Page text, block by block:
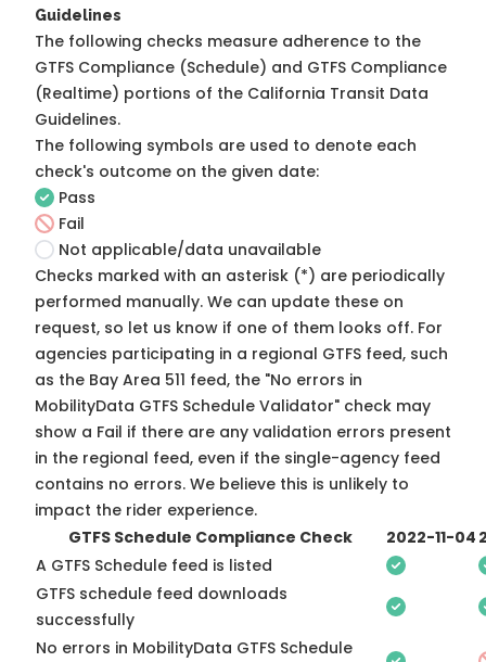
Guidelines
The following checks measure adherence to the
GTFS Compliance (Schedule) and GTFS Compliance
(Realtime) portions of the California Transit Data
Guidelines.
The following symbols are used to denote each
check's outcome on the given date:
Pass
Fail
Not applicable/data unavailable
Checks marked with an asterisk (*) are periodically
performed manually. We can update these on
request, so let us know if one of them looks off. For
agencies participating in a regional GTFS feed, such
as the Bay Area 511 feed, the "No errors in
MobilityData GTFS Schedule Validator" check may
show a Fail if there are any validation errors present
in the regional feed, even if the single-agency feed
contains no errors. We believe this is unlikely to
impact the rider experience.
GTFS Schedule Compliance Check
2022-11-04
A GTFS Schedule feed is listed
GTFS schedule feed downloads
successfully
No errors in MobilityData GTFS Schedule